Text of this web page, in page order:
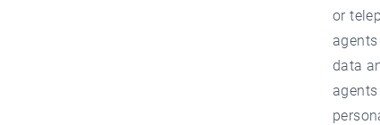
or
data